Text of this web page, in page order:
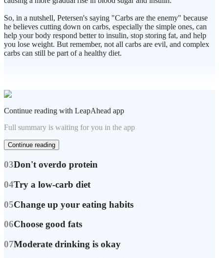
So, in a nutshell, Petersen's saying "Carbs are the enemy" because
he believes cutting down on carbs, especially the simple ones, can
help your body respond better to insulin, stop storing fat, and help
you lose weight. But remember, not all carbs are evil, and complex
carbs can still be part of a healthy diet.
Continue reading with LeapAhead app
Full summary is waiting for you in the app
Continue reading
03Don't overdo protein
04Try a low-carb diet
05Change up your eating habits
06Choose good fats
07Moderate drinking is okay